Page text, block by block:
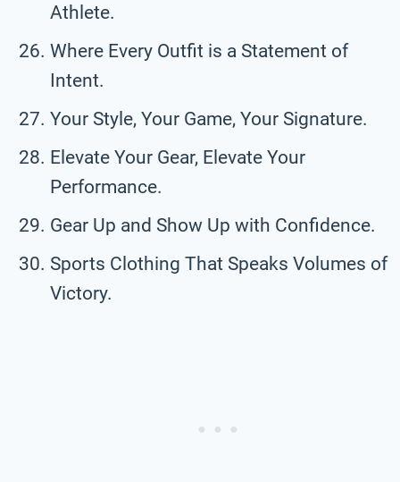
Athlete.
Where Every Outfit is a Statement of
Intent.
Your Style, Your Game, Your Signature.
Elevate Your Gear, Elevate Your
Performance.
Gear Up and Show Up with Confidence.
Sports Clothing That Speaks Volumes of
Victory.